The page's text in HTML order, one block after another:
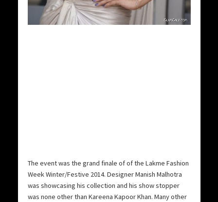
The event was the grand finale of of the Lakme Fashion
Week Winter/Festive 2014. Designer Manish Malhotra
was showcasing his collection and his show stopper
was none other than Kareena Kapoor Khan. Many other